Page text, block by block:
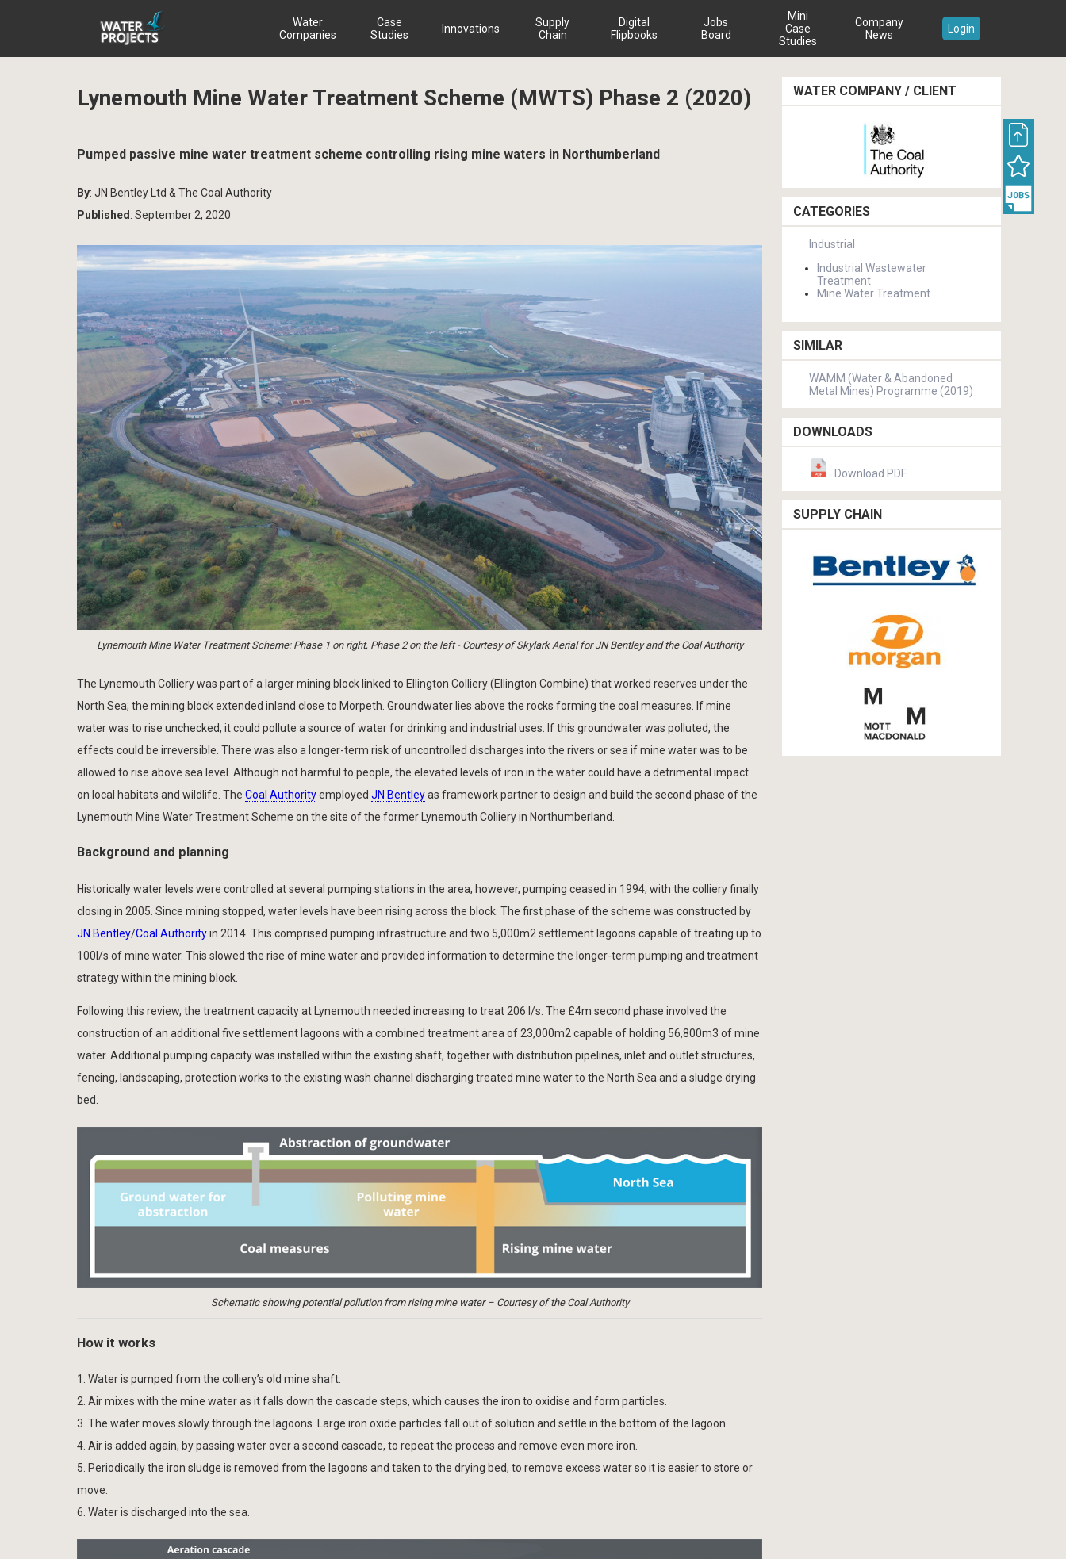
Water
Companies
Case
Studies
Innovations
Supply
Chain
Digital
Flipbooks
Jobs
Board
Mini
Case
Studies
Company
News
Login
Lynemouth Mine Water Treatment Scheme (MWTS) Phase 2 (2020)
Pumped passive mine water treatment scheme controlling rising mine waters in Northumberland
By: JN Bentley Ltd & The Coal Authority
Published : September 2, 2020
Lynemouth Mine Water Treatment Scheme: Phase 1 on right, Phase 2 on the left - Courtesy of Skylark Aerial for JN Bentley and the Coal Authority
The Lynemouth Colliery was part of a larger mining block linked to Ellington Colliery (Ellington Combine) that worked reserves under the
North Sea; the mining block extended inland close to Morpeth. Groundwater lies above the rocks forming the coal measures. If mine
water was to rise unchecked, it could pollute a source of water for drinking and industrial uses. If this groundwater was polluted, the
effects could be irreversible. There was also a longer-term risk of uncontrolled discharges into the rivers or sea if mine water was to be
allowed to rise above sea level. Although not harmful to people, the elevated levels of iron in the water could have a detrimental impact
on local habitats and wildlife. The Coal Authorityemployed JN Bentleyas framework partner to design and build the second phase of the
Lynemouth Mine Water Treatment Scheme on the site of the former Lynemouth Colliery in Northumberland.
Background and planning
Historically water levels were controlled at several pumping stations in the area, however, pumping ceased in 1994, with the colliery finally
closing in 2005. Since mining stopped, water levels have been rising across the block. The first phase of the scheme was constructed by
JN Bentley/Coal Authorityin 2014. This comprised pumping infrastructure and two 5,000m2 settlement lagoons capable of treating up to
100l/s of mine water. This slowed the rise of mine water and provided information to determine the longer-term pumping and treatment
strategy within the mining block.
Following this review, the treatment capacity at Lynemouth needed increasing to treat 206 l/s. The £4m second phase involved the
construction of an additional five settlement lagoons with a combined treatment area of 23,000m2 capable of holding 56,800m3 of mine
water. Additional pumping capacity was installed within the existing shaft, together with distribution pipelines, inlet and outlet structures,
fencing, landscaping, protection works to the existing wash channel discharging treated mine water to the North Sea and a sludge drying
bed.
Schematic showing potential pollution from rising mine water – Courtesy of the Coal Authority
How it works
1. Water is pumped from the colliery’s old mine shaft.
2. Air mixes with the mine water as it falls down the cascade steps, which causes the iron to oxidise and form particles.
3. The water moves slowly through the lagoons. Large iron oxide particles fall out of solution and settle in the bottom of the lagoon.
4. Air is added again, by passing water over a second cascade, to repeat the process and remove even more iron.
5. Periodically the iron sludge is removed from the lagoons and taken to the drying bed, to remove excess water so it is easier to store or
move.
6. Water is discharged into the sea.
WATER COMPANY / CLIENT
CATEGORIES
Industrial
Industrial Wastewater
Treatment
Mine Water Treatment
SIMILAR
WAMM (Water & Abandoned
Metal Mines) Programme (2019)
DOWNLOADS
Download PDF
SUPPLY CHAIN